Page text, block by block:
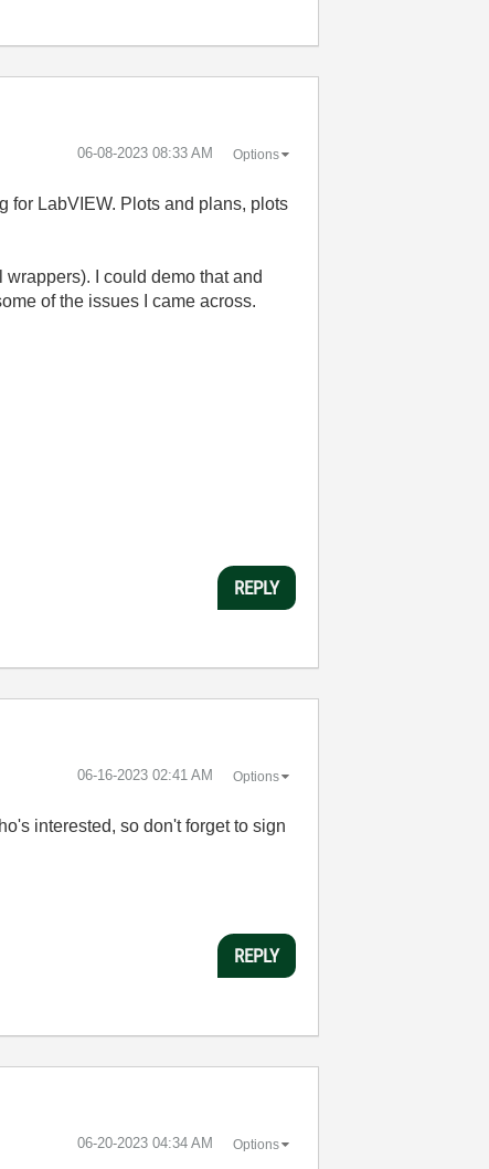
‎06-08-2023 08:33 AM Options
for LabVIEW. Plots and plans, plots
I could demo that and
of the issues I came across.
REPLY
‎06-16-2023 02:41 AM Options
interested, so don't forget to sign
REPLY
‎06-20-2023 04:34 AM Options